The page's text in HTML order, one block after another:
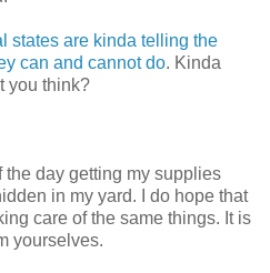
states are kinda telling the
can and cannot do. Kinda
you think?
the day getting my supplies
in my yard. I do hope that
care of the same things. It is
yourselves.